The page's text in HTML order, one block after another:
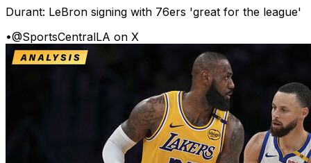
Durant: LeBron signing with 76ers 'great for the league'
•@SportsCentralLA on X